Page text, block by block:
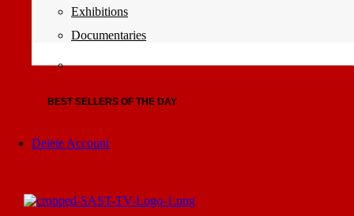
Exhibitions
Documentaries
BEST SELLERS OF THE DAY
Delete Account